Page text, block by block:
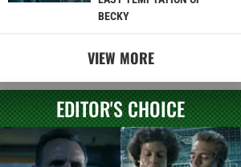
BECKY
VIEW MORE
EDITOR'S CHOICE